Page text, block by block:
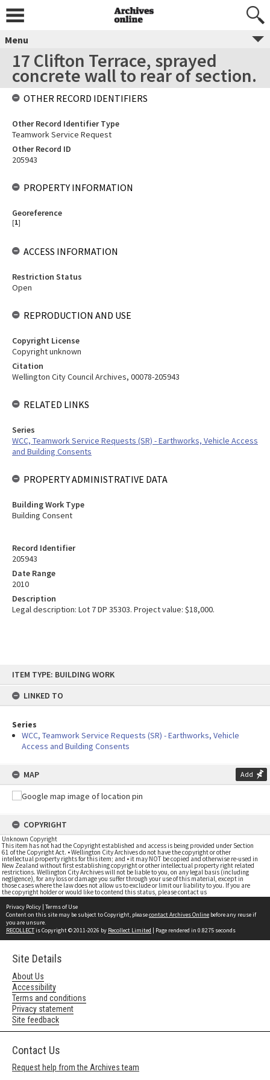
content
ITEM TYPE: BUILDING WORK
LINKED TO
Series
WCC, Teamwork Service Requests (SR) - Earthworks, Vehicle
Access and Building Consents
MAP Add
COPYRIGHT
Unknown Copyright
This item has not had the Copyright established and access is being provided under Section
61 of the Copyright Act. • Wellington City Archives do not have the copyright or other
intellectual property rights for this item; and • it may NOT be copied and otherwise re-used in
New Zealand without first establishing copyright or other intellectual property right related
restrictions. Wellington City Archives will not be liable to you, on any legal basis (including
negligence), for any loss or damage you suffer through your use of this material, except in
those cases where the law does not allow us to exclude or limit our liability to you. If you are
the copyright holder or would like to contend this status, please contact us
Menu
17 Clifton Terrace, sprayed
concrete wall to rear of section.
Record Identifier
205943
Date Range
2010
Description
Legal description: Lot 7 DP 35303. Project value: $18,000.
OTHER RECORD IDENTIFIERS
Other Record Identifier Type
Teamwork Service Request
Other Record ID
205943
PROPERTY INFORMATION
Georeference
[1]
ACCESS INFORMATION
Restriction Status
Open
REPRODUCTION AND USE
Copyright License
Copyright unknown
Citation
Wellington City Council Archives, 00078-205943
RELATED LINKS
Series
WCC, Teamwork Service Requests (SR) - Earthworks, Vehicle Access
and Building Consents
PROPERTY ADMINISTRATIVE DATA
Building Work Type
Building Consent
Privacy Policy | Terms of Use
Content on this site may be subject to Copyright, pleasecontact Archives Online before any reuse if
you are unsure.
RECOLLECTis Copyright © 2011-2026 by Recollect Limited | Page rendered in 0.8275 seconds
Site Details
About Us
Accessibility
Terms and conditions
Privacy statement
Site feedback
Contact Us
Request help from the Archives team